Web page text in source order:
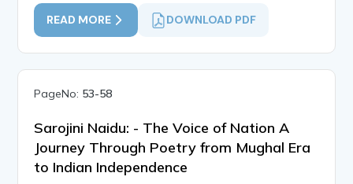
READ MORE DOWNLOAD PDF
PageNo: 53-58
Sarojini Naidu: - The Voice of Nation A
Journey Through Poetry from Mughal Era
to Indian Independence